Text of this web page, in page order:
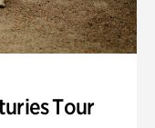
Tour